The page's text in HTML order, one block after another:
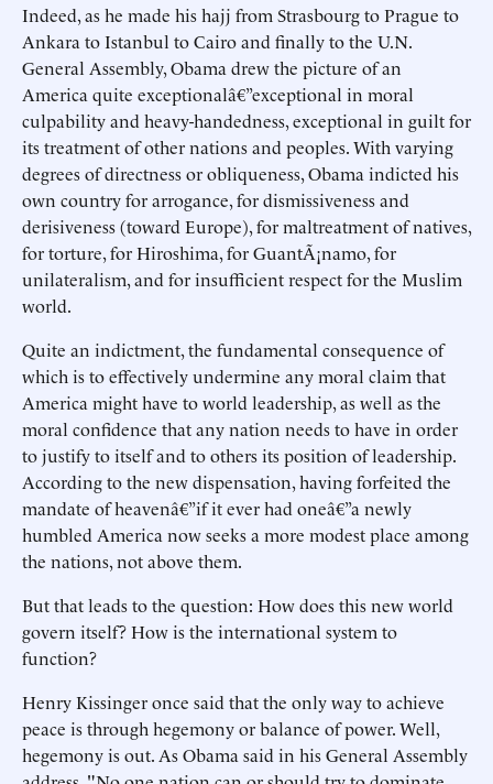
Indeed, as he made his hajj from Strasbourg to Prague to
Ankara to Istanbul to Cairo and finally to the U.N.
General Assembly, Obama drew the picture of an
America quite exceptionalâ€”exceptional in moral
culpability and heavy-handedness, exceptional in guilt for
its treatment of other nations and peoples. With varying
degrees of directness or obliqueness, Obama indicted his
own country for arrogance, for dismissiveness and
derisiveness (toward Europe), for maltreatment of natives,
for torture, for Hiroshima, for GuantÃ¡namo, for
unilateralism, and for insufficient respect for the Muslim
world.
Quite an indictment, the fundamental consequence of
which is to effectively undermine any moral claim that
America might have to world leadership, as well as the
moral confidence that any nation needs to have in order
to justify to itself and to others its position of leadership.
According to the new dispensation, having forfeited the
mandate of heavenâ€”if it ever had oneâ€”a newly
humbled America now seeks a more modest place among
the nations, not above them.
But that leads to the question: How does this new world
govern itself? How is the international system to
function?
Henry Kissinger once said that the only way to achieve
peace is through hegemony or balance of power. Well,
hegemony is out. As Obama said in his General Assembly